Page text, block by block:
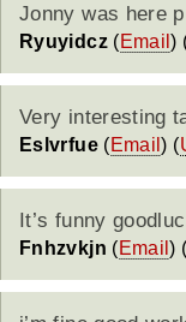
Jonny was here
Ryuyidcz(Email)
Very interesting
Eslvrfue(Email) (
It’s funny
Fnhzvkjn (Email)